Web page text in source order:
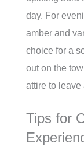
day. For
amber and
choice for a
out on the
attire to leave
Tips for